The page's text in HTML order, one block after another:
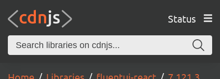
Status